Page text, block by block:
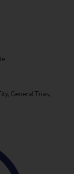
General Trias,